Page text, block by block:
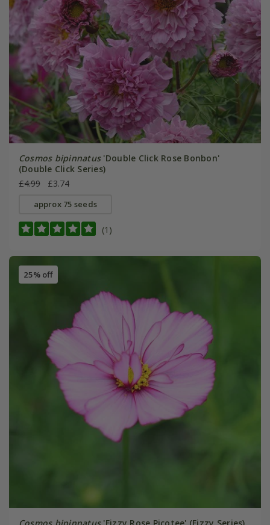
Cosmos bipinnatus'Double Click Rose Bonbon'
(Double Click Series)
£4.99
£3.74
approx 75 seeds
(1)
25% off
Cosmos bipinnatus'Fizzy Rose Picotee' (Fizzy Series)